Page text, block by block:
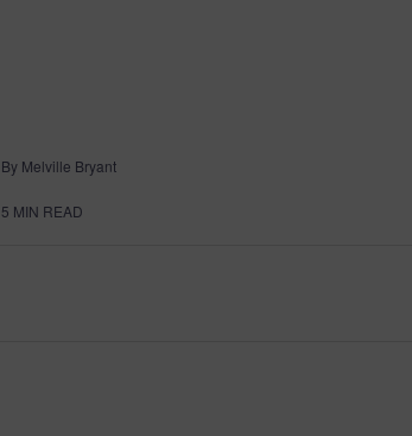
By Melville Bryant
5 MIN READ